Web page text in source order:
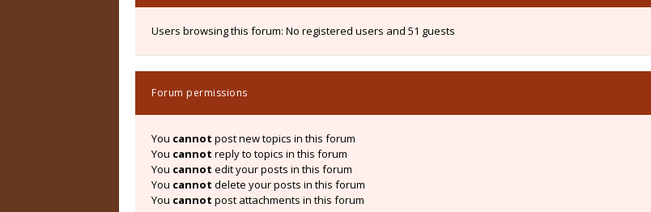
Users browsing this forum: No registered users and 51 guests
Forum permissions
You cannot post new topics in this forum
You cannot reply to topics in this forum
You cannot edit your posts in this forum
You cannot delete your posts in this forum
You cannot post attachments in this forum